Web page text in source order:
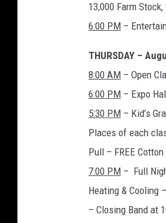
13,000 Farm
6:00 PM –
THURSDAY –
8:00 AM – Open
6:00 PM – Expo
5:30 PM – Kid’s
Places of each
Pull – FREE
7:00 PM – Full
Heating & Cooling
– Closing Band at